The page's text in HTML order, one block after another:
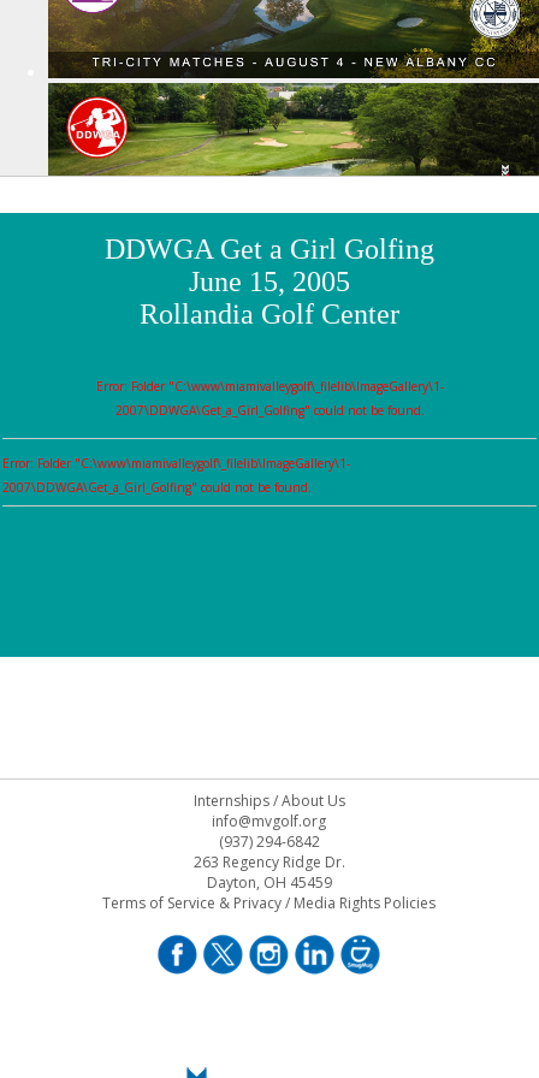
DDWGA Get a Girl Golfing
June 15, 2005
Rollandia Golf Center
Error: Folder "C:\www\miamivalleygolf\_filelib\ImageGallery\1-
2007\DDWGA\Get_a_Girl_Golfing" could not be found.
Error: Folder "C:\www\miamivalleygolf\_filelib\ImageGallery\1-
2007\DDWGA\Get_a_Girl_Golfing" could not be found.
Internships/About Us
info@mvgolf.org
(937) 294-6842
263 Regency Ridge Dr.
Dayton, OH 45459
Terms of Service & Privacy/ Media Rights Policies